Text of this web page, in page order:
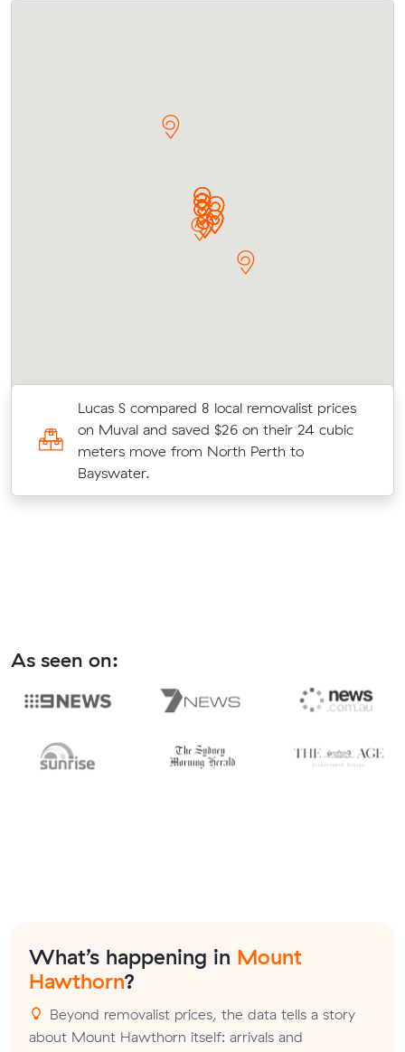
Lucas S compared 8 local removalist prices
on Muval and saved $26 on their 24 cubic
meters move from North Perth to
Bayswater.
As seen on:
What’s happening in Mount
Hawthorn?
Beyond removalist prices, the data tells a story
about Mount Hawthorn itself: arrivals and